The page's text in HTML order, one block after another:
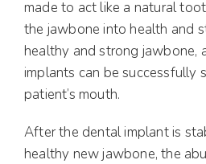
made to act like a natural
the jawbone into health and
healthy and strong jawbone,
implants can be successfully
patient’s mouth.
After the dental implant is
healthy new jawbone, the